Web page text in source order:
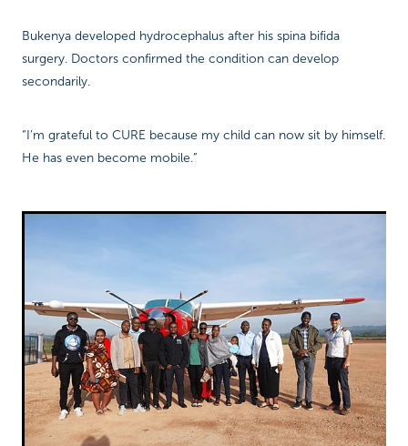
Bukenya developed hydrocephalus after his spina bifida
surgery. Doctors confirmed the condition can develop
secondarily.
“I’m grateful to CURE because my child can now sit by himself.
He has even become mobile.”